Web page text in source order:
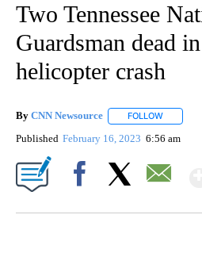
Two Tennessee
Guardsman dead
helicopter crash
By CNN Newsource FOLLOW
Published February 16, 2023 6:56 am